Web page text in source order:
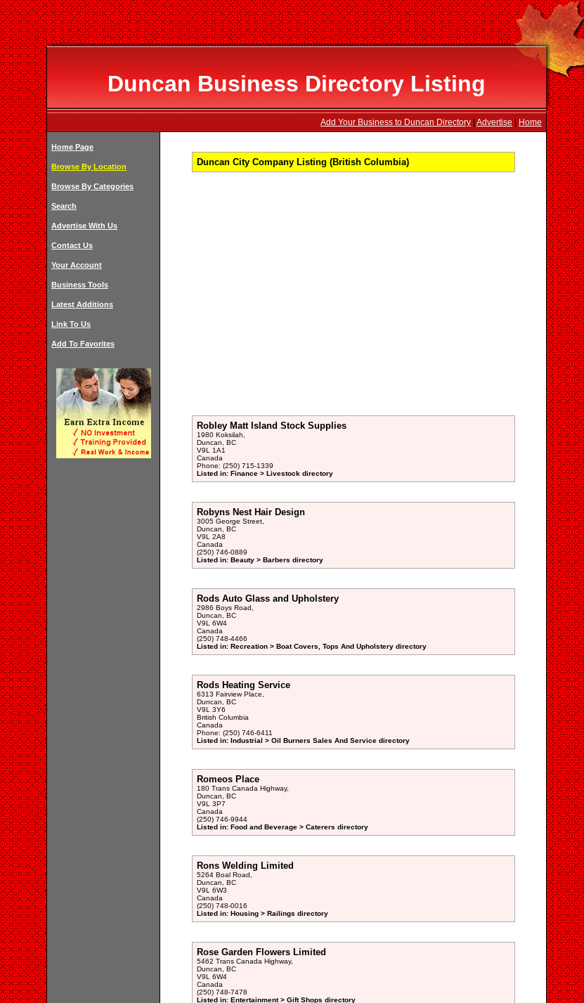
Duncan Business Directory Listing
Add Your Business to Duncan Directory Advertise Home
Home Page
Browse By Location
Browse By Categories
Search
Advertise With Us
Contact Us
Your Account
Business Tools
Latest Additions
Link To Us
Add To Favorites
Duncan City Company Listing (British Columbia)
Robley Matt Island Stock Supplies
1980 Koksilah,
Duncan, BC
V9L 1A1
Canada
Phone: (250) 715-1339
Listed in: Finance > Livestock directory
Robyns Nest Hair Design
3005 George Street,
Duncan, BC
V9L 2A8
Canada
(250) 746-0889
Listed in: Beauty > Barbers directory
Rods Auto Glass and Upholstery
2986 Boys Road,
Duncan, BC
V9L 6W4
Canada
(250) 748-4466
Listed in: Recreation > Boat Covers, Tops And Upholstery directory
Rods Heating Service
6313 Fairview Place,
Duncan, BC
V9L 3Y6
British Columbia
Canada
Phone: (250) 746-6411
Listed in: Industrial > Oil Burners Sales And Service directory
Romeos Place
180 Trans Canada Highway,
Duncan, BC
V9L 3P7
Canada
(250) 746-9944
Listed in: Food and Beverage > Caterers directory
Rons Welding Limited
5264 Boal Road,
Duncan, BC
V9L 6W3
Canada
(250) 748-0016
Listed in: Housing > Railings directory
Rose Garden Flowers Limited
5462 Trans Canada Highway,
Duncan, BC
V9L 6W4
Canada
(250) 748-7478
Listed in: Entertainment > Gift Shops directory